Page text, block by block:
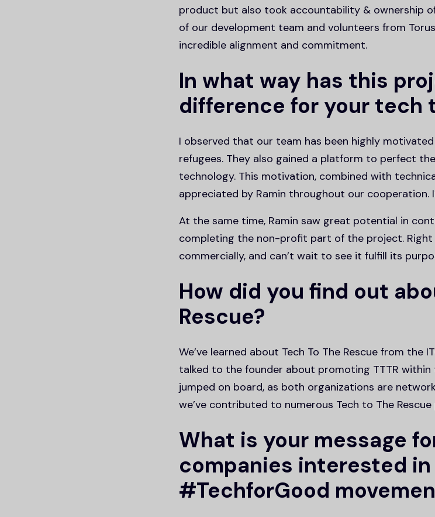
product but also took accountability & ownership
of our development team and volunteers from
incredible alignment and commitment.
In what way has this
difference for your tech
I observed that our team has been highly
refugees. They also gained a platform to perfect
technology. This motivation, combined with
appreciated by Ramin throughout our cooperation.
At the same time, Ramin saw great potential in
completing the non-profit part of the project. Right
commercially, and can’t wait to see it fulfill its
How did you find out
Rescue?
We’ve learned about Tech To The Rescue from the
talked to the founder about promoting TTTR within
jumped on board, as both organizations are
we’ve contributed to numerous Tech to The
What is your message
companies interested
#TechforGood